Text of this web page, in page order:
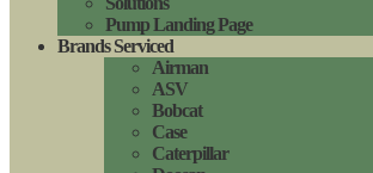
Pump Landing Page
Brands Serviced
Airman
ASV
Bobcat
Case
Caterpillar